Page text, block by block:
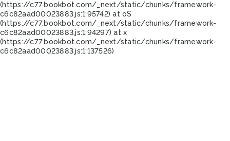
(https://c77.bookbot.com/_next/static/chunks/framework-
c6c82aad00023883.js:1:95742) at oS
(https://c77.bookbot.com/_next/static/chunks/framework-
c6c82aad00023883.js:1:94297) at x
(https://c77.bookbot.com/_next/static/chunks/framework-
c6c82aad00023883.js:1:137526)